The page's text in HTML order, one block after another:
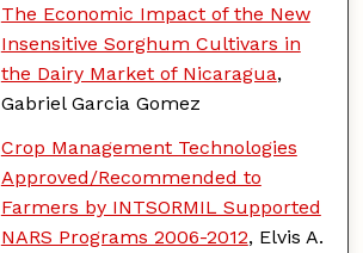
The Economic Impact of the New
Insensitive Sorghum Cultivars in
the Dairy Market of Nicaragua,
Gabriel Garcia Gomez
Crop Management Technologies
Approved/Recommended to
Farmers by INTSORMIL Supported
NARS Programs 2006-2012, Elvis A.